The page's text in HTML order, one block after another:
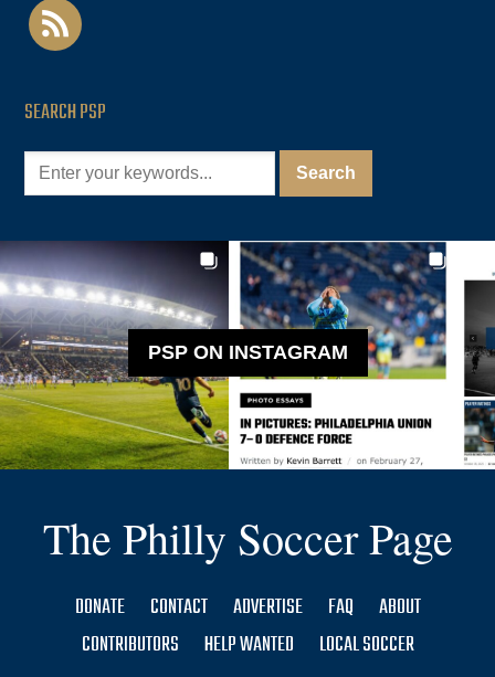
rss
SEARCH PSP
PSP ON INSTAGRAM
The Philly Soccer Page
DONATE CONTACT ADVERTISE FAQ
ABOUT
CONTRIBUTORS
HELP WANTED LOCAL SOCCER